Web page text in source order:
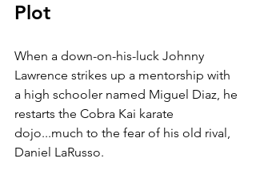
Plot
When a down-on-his-luck Johnny
Lawrence strikes up a mentorship with
a high schooler named Miguel Diaz, he
restarts the Cobra Kai karate
dojo...much to the fear of his old rival,
Daniel LaRusso.